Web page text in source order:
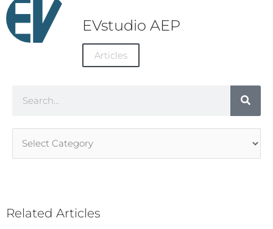
EVstudio AEP
Articles
Related Articles